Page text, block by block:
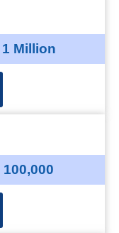
Million